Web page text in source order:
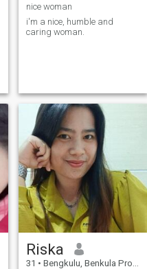
nice woman
i'm a nice, humble and
caring woman.
Riska
31 • Bengkulu, Benkula Province, Indonesia